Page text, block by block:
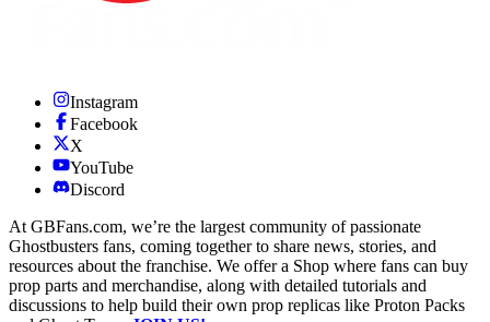
Instagram
Facebook
X
YouTube
Discord
At GBFans.com, we’re the largest community of passionate
Ghostbusters fans, coming together to share news, stories, and
resources about the franchise. We offer a Shop where fans can buy
prop parts and merchandise, along with detailed tutorials and
discussions to help build their own prop replicas like Proton Packs